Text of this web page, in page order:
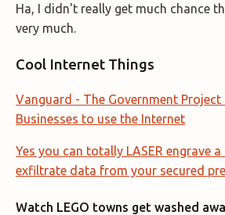
Ha, I didn't really get much chance
very much.
Cool Internet Things
Vanguard - The Government
Businesses to use the Internet
Yes you can totally LASER engrave
exfiltrate data from your secured
Watch LEGO towns get washed